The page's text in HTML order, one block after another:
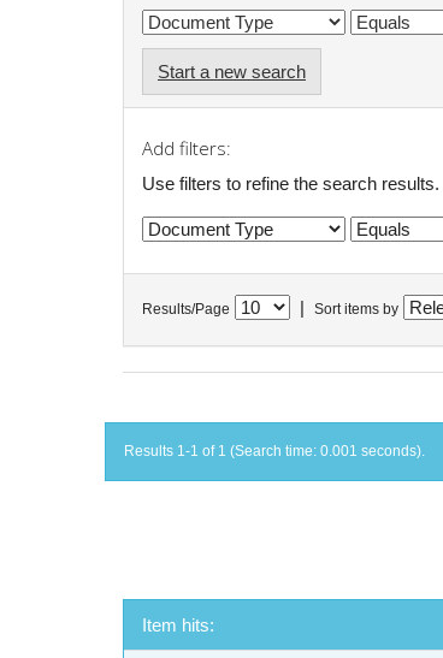
Start a new search
Add filters:
Use filters to refine the search results.
Results/Page Sort items by
Results 1-1 of 1 (Search time: 0.001 seconds).
Item hits: